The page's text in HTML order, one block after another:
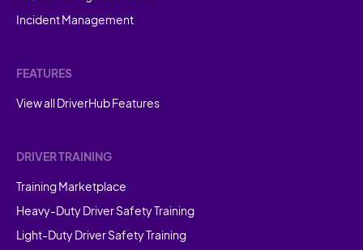
Incident Management
FEATURES
View all DriverHub Features
DRIVER TRAINING
Training Marketplace
Heavy-Duty Driver Safety Training
Light-Duty Driver Safety Training